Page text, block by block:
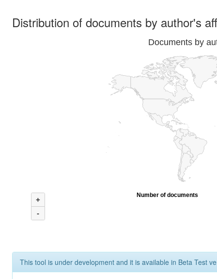
Distribution of documents by author's
Documents by
+
-
Number of documents
This tool is under development and it is available in Beta Test